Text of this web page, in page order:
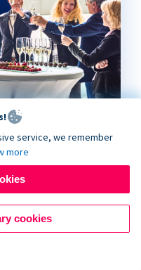
service, we remember
more
cookies